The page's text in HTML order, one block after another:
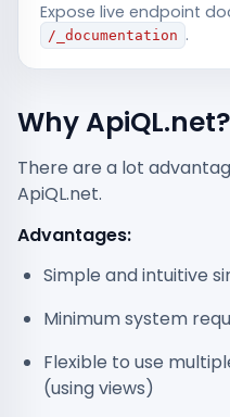
Expose live endpoint
/_documentation .
Why ApiQL.net?
There are a lot
ApiQL.net.
Advantages:
Simple and intuitive
Minimum system
Flexible to use
(using views)